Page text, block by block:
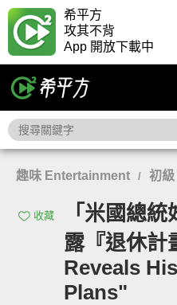
希平方
攻其不背
App 開放下載中
趣味 Entertainment / 初
收藏
「米國總
露『退休計
Reveals
Plans"